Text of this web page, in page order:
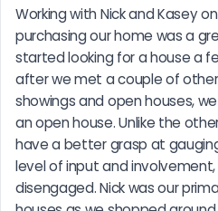
Working with Nick and Kasey
purchasing our home was a
started looking for a house a
after we met a couple of
showings and open houses,
an open house. Unlike the
have a better grasp at
level of input and
disengaged. Nick was our